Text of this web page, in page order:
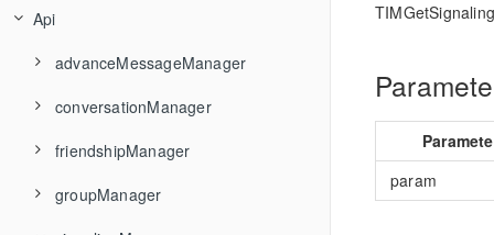
Api
advanceMessageManager
TIMAddRecvNewMsgCallback
TIMMsgBatchSend
TIMMsgCancelSend
conversationManager
TIMConvCancelDraft
friendshipManager
TIMFriendshipAddFriend
groupManager
param